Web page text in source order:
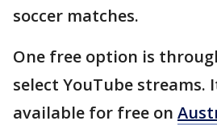
soccer matches.
One free option is
select YouTube streams.
available for free on